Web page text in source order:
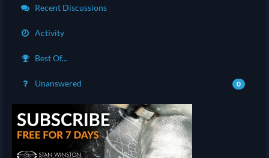
Recent Discussions
Activity
Best Of...
Unanswered 0